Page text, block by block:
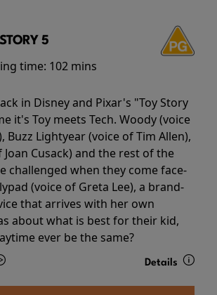
5
time: 102 mins
in Disney and Pixar's "Toy Story
it's Toy meets Tech. Woody (voice
Buzz Lightyear (voice of Tim Allen),
Joan Cusack) and the rest of the
challenged when they come face-
(voice of Greta Lee), a brand-
that arrives with her own
about what is best for their kid,
ever be the same?
Details